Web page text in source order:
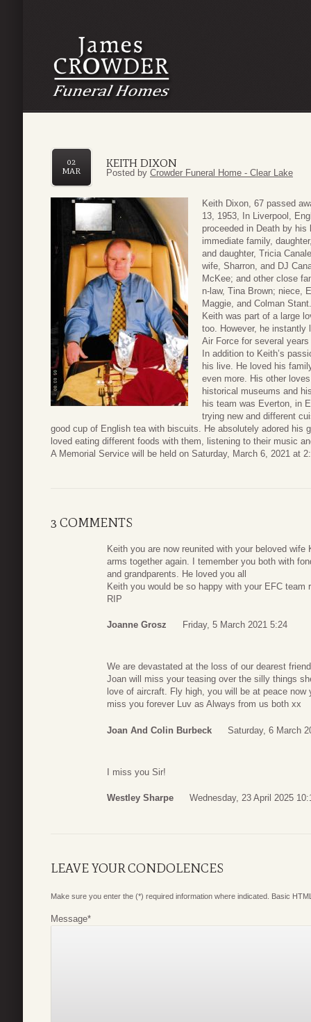
KEITH DIXON
02
MAR
Posted by Crowder Funeral Home - Clear Lake
Keith Dixon, 67 passed
13, 1953, In Liverpool,
proceeded in Death by
immediate family,
and daughter, Tricia
wife, Sharron, and DJ
McKee; and other close
n-law, Tina Brown; niece,
Maggie, and Colman Stant.
Keith was part of a large
too. However, he instantly
Air Force for several
In addition to Keith’s
his live. He loved his
even more. His other
historical museums and
his team was Everton, in
trying new and different
good cup of English tea with biscuits. He absolutely adored his
loved eating different foods with them, listening to their music
A Memorial Service will be held on Saturday, March 6, 2021 at
3 COMMENTS
Keith you are now reunited with your beloved
arms together again. I temember you both with
and grandparents. He loved you all
Keith you would be so happy with your EFC
RIP
Joanne Grosz Friday, 5 March 2021 5:24
We are devastated at the loss of our dearest
Joan will miss your teasing over the silly things
love of aircraft. Fly high, you will be at peace
miss you forever Luv as Always from us both xx
Joan And Colin Burbeck Saturday, 6 March
I miss you Sir!
Westley Sharpe Wednesday, 23 April 2025
LEAVE YOUR CONDOLENCES
Make sure you enter the (*) required information where indicated. Basic
Message*